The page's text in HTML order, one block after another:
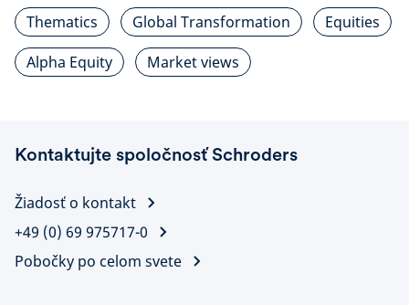
Thematics
Global Transformation
Equities
Alpha Equity
Market views
Kontaktujte spoločnosť Schroders
Žiadosť o kontakt
+49 (0) 69 975717-0
Pobočky po celom svete